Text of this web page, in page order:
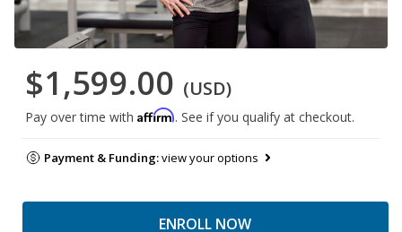
$1,599.00 (USD)
Pay over time with Affirm. See if you qualify at checkout.
Payment & Funding:view your options
ENROLL NOW